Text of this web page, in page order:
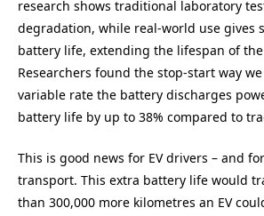
research shows traditional laboratory
degradation, while real-world use gives
battery life, extending the lifespan of the
Researchers found the stop-start way
variable rate the battery discharges
battery life by up to 38% compared to
This is good news for EV drivers – and
transport. This extra battery life would
than 300,000 more kilometres an EV